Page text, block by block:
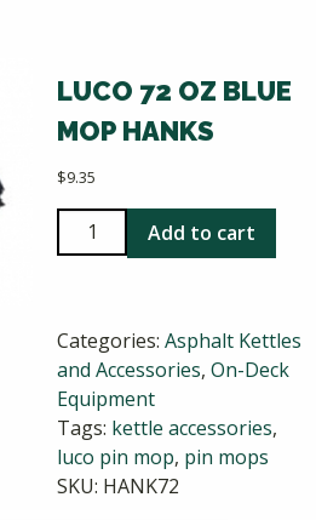
LUCO 72 OZ BLUE
MOP HANKS
$9.35
Luco
72
Mop
Hanks
quantity
Add to cart
Categories: Asphalt Kettles
and Accessories, On-Deck
Equipment
Tags: kettle accessories,
luco pin mop, pin mops
SKU: HANK72